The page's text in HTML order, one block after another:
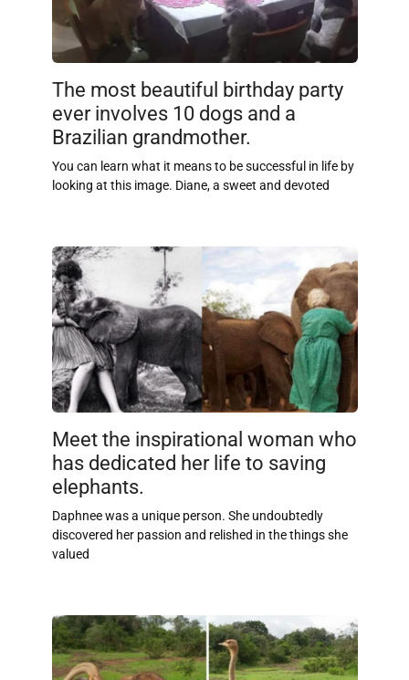
The most beautiful birthday party
ever involves 10 dogs and a
Brazilian grandmother.
You can learn what it means to be successful in life by
looking at this image. Diane, a sweet and devoted
Meet the inspirational woman who
has dedicated her life to saving
elephants.
Daphnee was a unique person. She undoubtedly
discovered her passion and relished in the things she
valued